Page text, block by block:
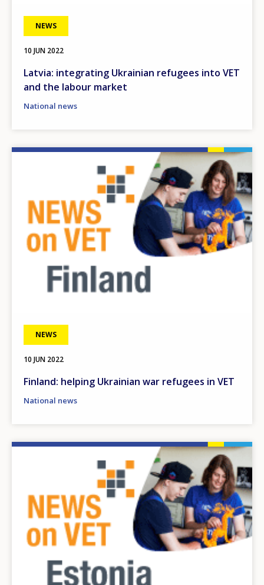
NEWS
10 JUN 2022
Latvia: integrating Ukrainian refugees into VET
and the labour market
National news
NEWS
10 JUN 2022
Finland: helping Ukrainian war refugees in VET
National news